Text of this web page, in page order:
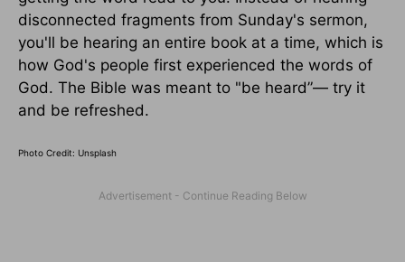
disconnected fragments from Sunday's sermon,
you'll be hearing an entire book at a time, which is
how God's people first experienced the words of
God. The Bible was meant to "be heard”— try it
and be refreshed.
Photo Credit: Unsplash